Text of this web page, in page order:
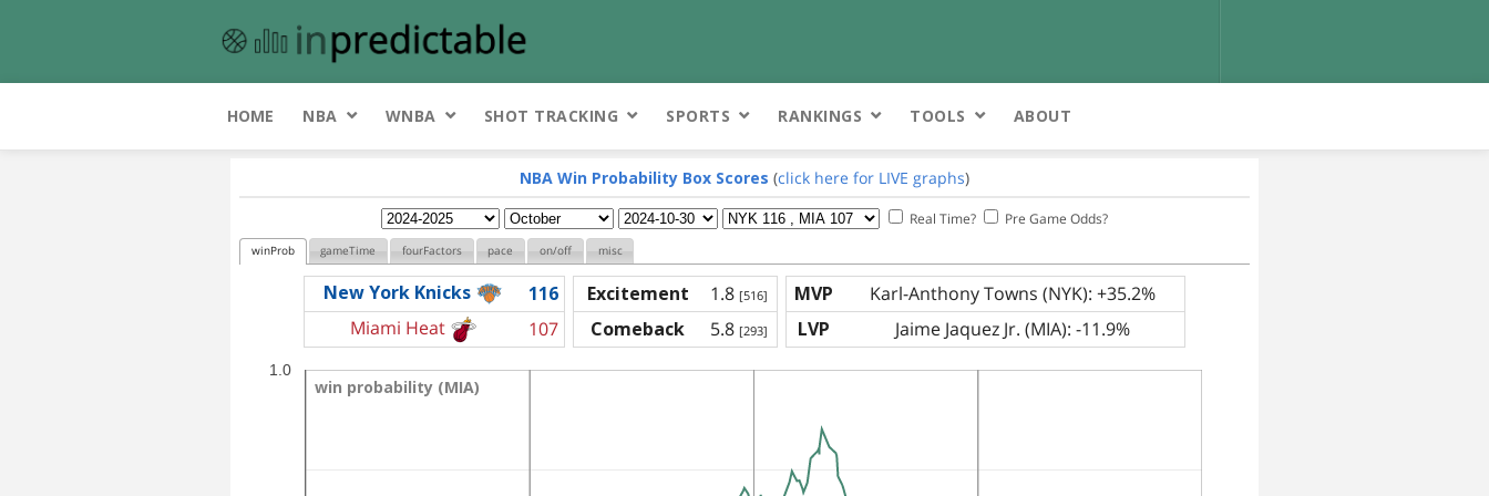
HOME NBA WNBA SHOT TRACKING SPORTS RANKINGS TOOLS ABOUT
NBA Win Probability Box Scores (click here for LIVE graphs)
Real Time? Pre Game Odds?
winProb gameTime fourFactors pace on/off misc
New York Knicks 116 Excitement 1.8 [516] MVP
Karl-Anthony Towns (NYK): +35.2%
Miami Heat
107 Comeback 5.8 [293] LVP Jaime Jaquez Jr. (MIA): -11.9%
win probability (MIA)
win probability (MIA)
1.0